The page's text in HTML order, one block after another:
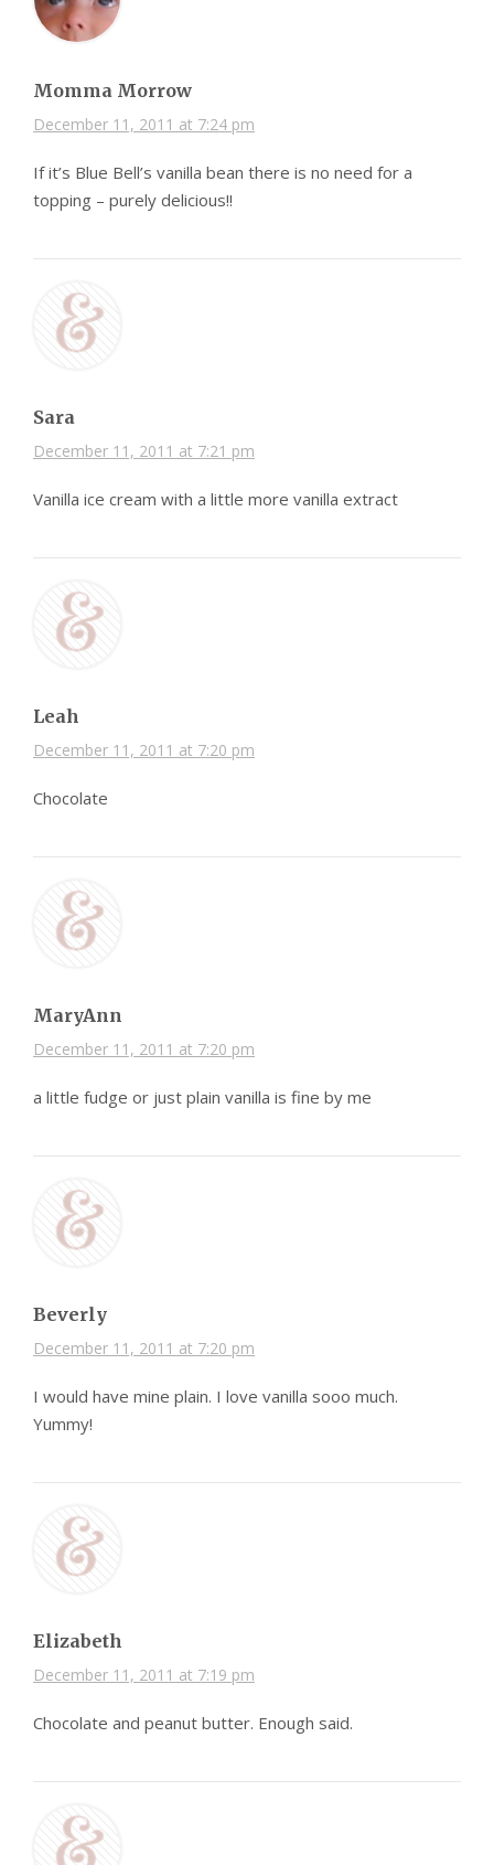
Momma Morrow
December 11, 2011 at 7:24 pm
If it’s Blue Bell’s vanilla bean there is no need for a
topping – purely delicious!!
Sara
December 11, 2011 at 7:21 pm
Vanilla ice cream with a little more vanilla extract
Leah
December 11, 2011 at 7:20 pm
Chocolate
MaryAnn
December 11, 2011 at 7:20 pm
a little fudge or just plain vanilla is fine by me
Beverly
December 11, 2011 at 7:20 pm
I would have mine plain. I love vanilla sooo much.
Yummy!
Elizabeth
December 11, 2011 at 7:19 pm
Chocolate and peanut butter. Enough said.